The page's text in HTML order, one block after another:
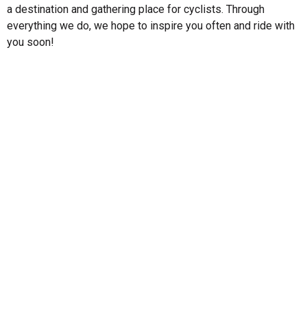
a destination and gathering place for cyclists. Through
everything we do, we hope to inspire you often and ride with
you soon!